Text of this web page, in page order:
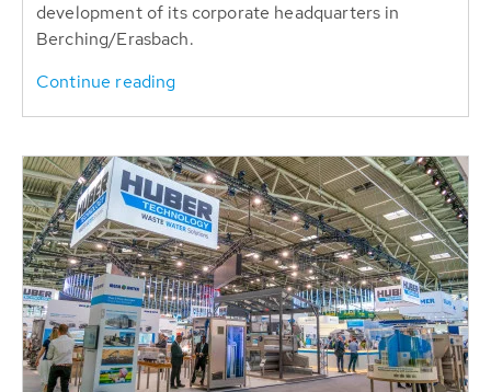
development of its corporate headquarters in
Berching/Erasbach.
Continue reading